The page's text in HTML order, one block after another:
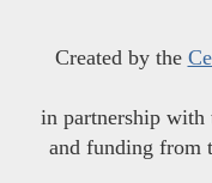
Created by the
in partnership with
and funding from